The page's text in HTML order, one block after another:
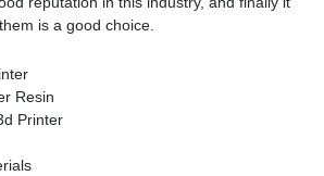
is a good choice.
Resin
Printer